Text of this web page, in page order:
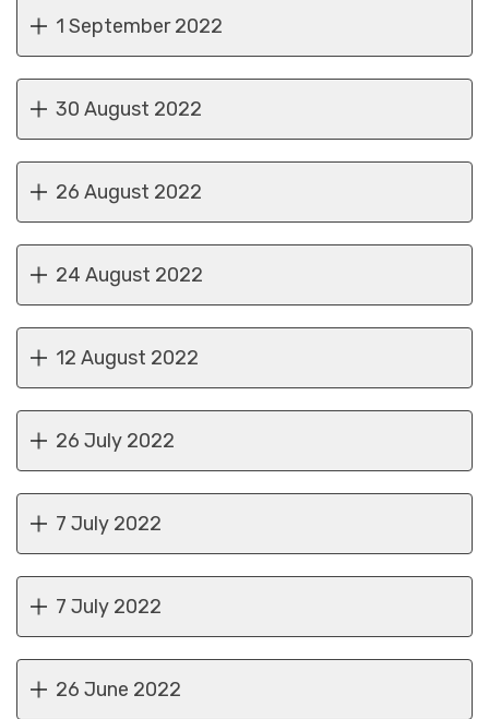
1 September 2022
30 August 2022
26 August 2022
24 August 2022
12 August 2022
26 July 2022
7 July 2022
7 July 2022
26 June 2022